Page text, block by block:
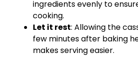
ingredients evenly to
cooking.
Let it rest: Allowing the
few minutes after baking
makes serving easier.